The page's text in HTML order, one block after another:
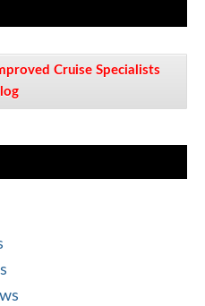
Cruise Specialists